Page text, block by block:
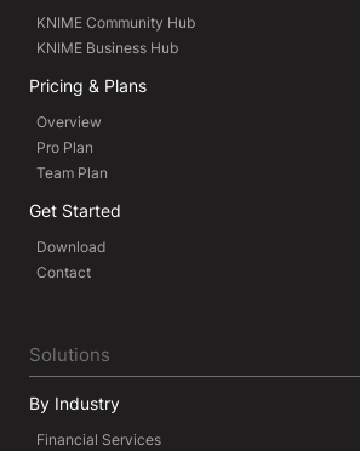
KNIME Community Hub
KNIME Business Hub
Pricing & Plans
Overview
Pro Plan
Team Plan
Get Started
Download
Contact
Solutions
By Industry
Financial Services